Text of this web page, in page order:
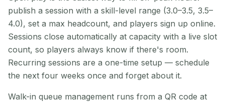
publish a session with a skill-level range (3.0–3.5, 3.5–
4.0), set a max headcount, and players sign up online.
Sessions close automatically at capacity with a live slot
count, so players always know if there's room.
Recurring sessions are a one-time setup — schedule
the next four weeks once and forget about it.
Walk-in queue management runs from a QR code at